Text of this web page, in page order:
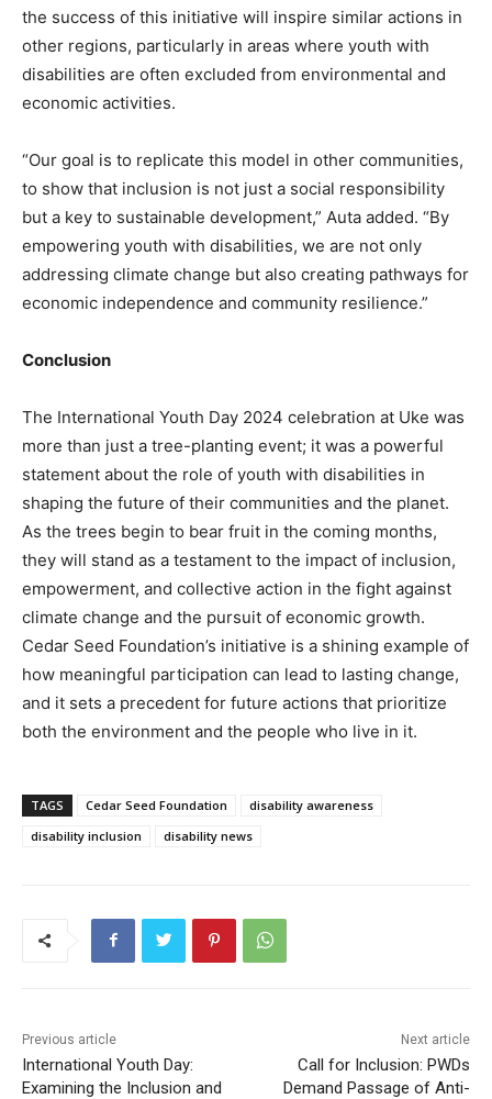
the success of this initiative will inspire similar actions in
other regions, particularly in areas where youth with
disabilities are often excluded from environmental and
economic activities.
“Our goal is to replicate this model in other communities,
to show that inclusion is not just a social responsibility
but a key to sustainable development,” Auta added. “By
empowering youth with disabilities, we are not only
addressing climate change but also creating pathways for
economic independence and community resilience.”
Conclusion
The International Youth Day 2024 celebration at Uke was
more than just a tree-planting event; it was a powerful
statement about the role of youth with disabilities in
shaping the future of their communities and the planet.
As the trees begin to bear fruit in the coming months,
they will stand as a testament to the impact of inclusion,
empowerment, and collective action in the fight against
climate change and the pursuit of economic growth.
Cedar Seed Foundation’s initiative is a shining example of
how meaningful participation can lead to lasting change,
and it sets a precedent for future actions that prioritize
both the environment and the people who live in it.
TAGS Cedar Seed Foundation
disability awareness
disability inclusion
disability news
Previous article
International Youth Day:
Examining the Inclusion and
Next article
Call for Inclusion: PWDs
Demand Passage of Anti-